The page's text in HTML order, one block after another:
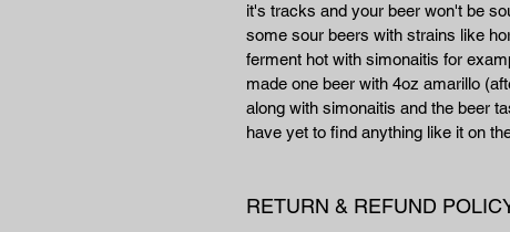
it's tracks and your beer won't be
some sour beers with strains like
ferment hot with simonaitis for
made one beer with 4oz amarillo
along with simonaitis and the beer
have yet to find anything like it on
RETURN & REFUND